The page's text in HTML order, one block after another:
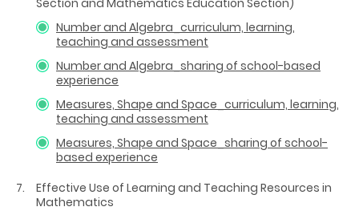
Number and Algebra_curriculum, learning,
teaching and assessment
Number and Algebra_sharing of school-based
experience
Measures, Shape and Space_curriculum, learning,
teaching and assessment
Measures, Shape and Space_sharing of school-
based experience
Effective Use of Learning and Teaching Resources in
Mathematics